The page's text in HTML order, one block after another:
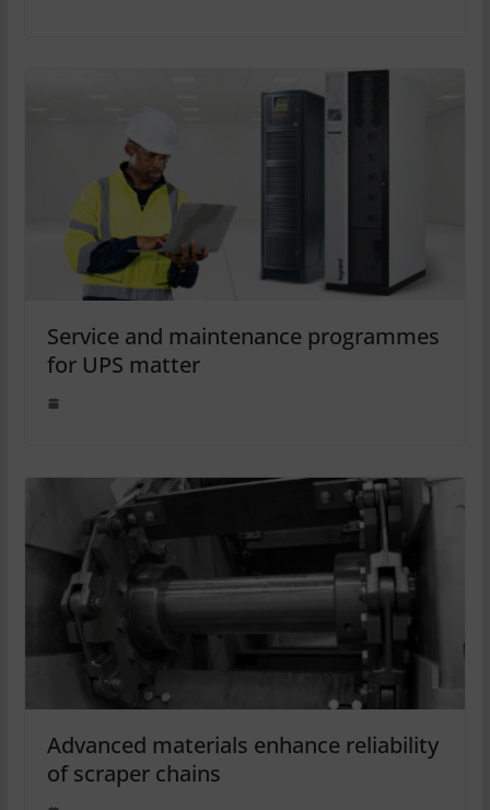
Service and maintenance programmes
for UPS matter
Advanced materials enhance reliability
of scraper chains